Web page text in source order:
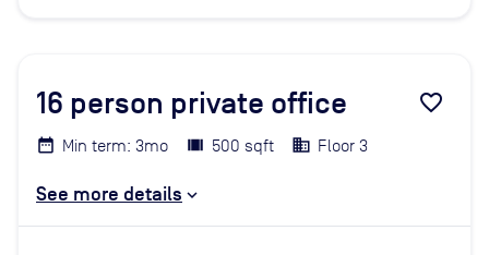
16 person private office favorite_border
Min term: 3mo 500 sqft Floor 3
See more details